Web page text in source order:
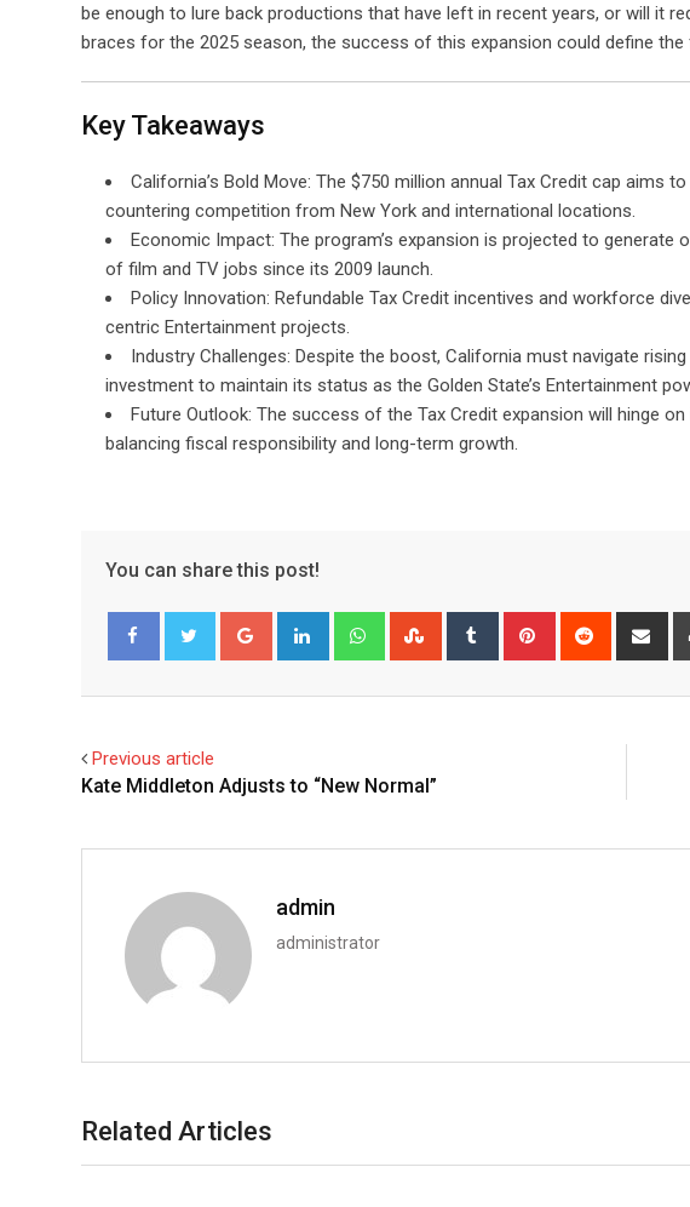
be enough to lure back productions that have left in recent years, or will it
braces for the 2025 season, the success of this expansion could define
Key Takeaways
California’s Bold Move: The $750 million annual Tax Credit cap aims
countering competition from New York and international locations.
Economic Impact: The program’s expansion is projected to
of film and TV jobs since its 2009 launch.
Policy Innovation: Refundable Tax Credit incentives and workforce
centric Entertainment projects.
Industry Challenges: Despite the boost, California must navigate
investment to maintain its status as the Golden State’s Entertainment
Future Outlook: The success of the Tax Credit expansion will hinge
balancing fiscal responsibility and long-term growth.
You can share this post!
Google+ LinkedIn WhatsappStumbleUpon
Tumblr Pinterest Reddit
Previous article
Kate Middleton Adjusts to “New Normal”
admin
administrator
Related Articles